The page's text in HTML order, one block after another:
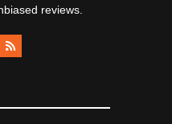
reviews.